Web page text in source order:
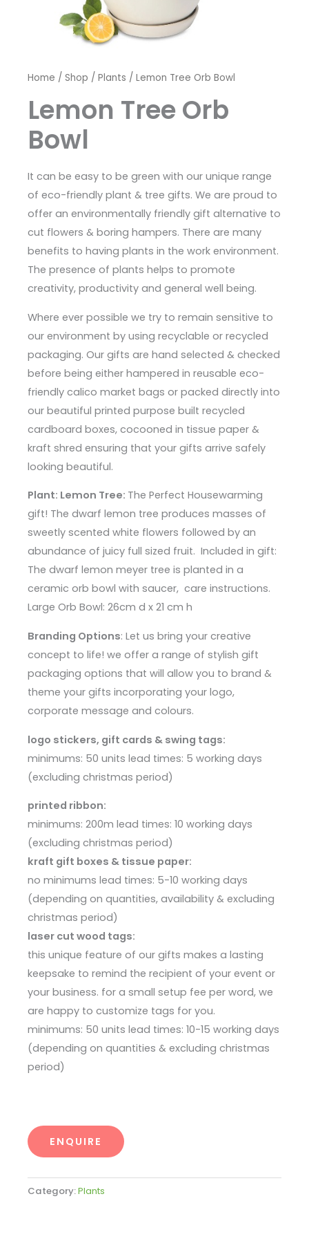
Home / Shop / Plants / Lemon Tree Orb Bowl
Lemon Tree Orb
Bowl
It can be easy to be green with our unique range
of eco-friendly plant & tree gifts. We are proud to
offer an environmentally friendly gift alternative to
cut flowers & boring hampers. There are many
benefits to having plants in the work environment.
The presence of plants helps to promote
creativity, productivity and general well being.
Where ever possible we try to remain sensitive to
our environment by using recyclable or recycled
packaging. Our gifts are hand selected & checked
before being either hampered in reusable eco-
friendly calico market bags or packed directly into
our beautiful printed purpose built recycled
cardboard boxes, cocooned in tissue paper &
kraft shred ensuring that your gifts arrive safely
looking beautiful.
Plant: Lemon Tree: The Perfect Housewarming
gift! The dwarf lemon tree produces masses of
sweetly scented white flowers followed by an
abundance of juicy full sized fruit. Included in gift:
The dwarf lemon meyer tree is planted in a
ceramic orb bowl with saucer, care instructions.
Large Orb Bowl: 26cm d x 21 cm h
Branding Options: Let us bring your creative
concept to life! we offer a range of stylish gift
packaging options that will allow you to brand &
theme your gifts incorporating your logo,
corporate message and colours.
logo stickers, gift cards & swing tags:
minimums: 50 units lead times: 5 working days
(excluding christmas period)
printed ribbon:
minimums: 200m lead times: 10 working days
(excluding christmas period)
kraft gift boxes & tissue paper:
no minimums lead times: 5-10 working days
(depending on quantities, availability & excluding
christmas period)
laser cut wood tags:
this unique feature of our gifts makes a lasting
keepsake to remind the recipient of your event or
your business. for a small setup fee per word, we
are happy to customize tags for you.
minimums: 50 units lead times: 10-15 working days
(depending on quantities & excluding christmas
period)
ENQUIRE
Category:Plants